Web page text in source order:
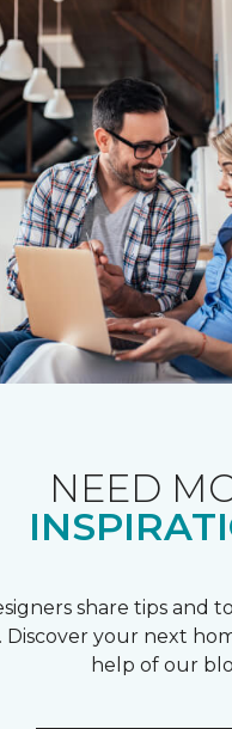
NEED
share tips and
Discover your next
help of our